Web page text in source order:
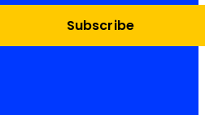
Subscribe